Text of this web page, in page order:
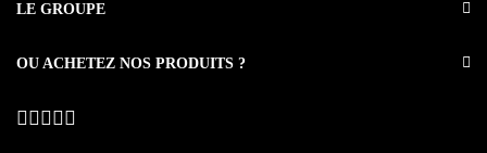
LE GROUPE
OU ACHETEZ NOS PRODUITS ?